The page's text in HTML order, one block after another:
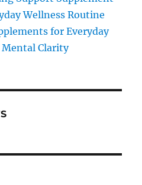
Wellness Routine
for Everyday
Mental Clarity